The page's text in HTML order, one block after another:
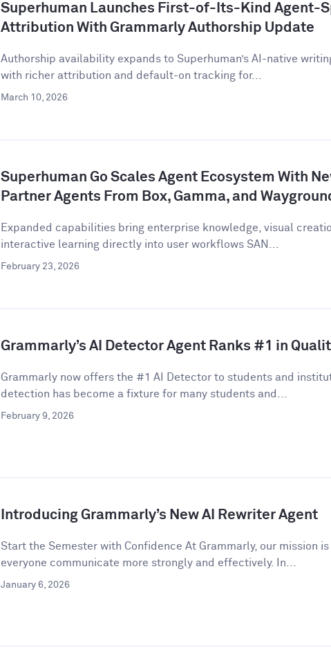
Superhuman Launches First-of-Its-Kind Agent-
Attribution With Grammarly Authorship Update
Authorship availability expands to Superhuman’s AI-native
with richer attribution and default-on tracking for...
March 10, 2026
Superhuman Go Scales Agent Ecosystem With
Partner Agents From Box, Gamma, and
Expanded capabilities bring enterprise knowledge, visual
interactive learning directly into user workflows SAN...
February 23, 2026
Grammarly’s AI Detector Agent Ranks #1 in
Grammarly now offers the #1 AI Detector to students and
detection has become a fixture for many students and...
February 9, 2026
Introducing Grammarly’s New AI Rewriter Agent
Start the Semester with Confidence At Grammarly, our mission
everyone communicate more strongly and effectively. In...
January 6, 2026